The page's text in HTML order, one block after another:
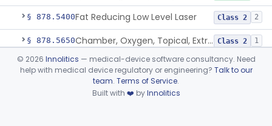
§ 878.5400Fat Reducing Low Level Laser Class 2 2
§ 878.5650 Chamber, Oxygen, Topical, Extremity Class 2 1
§ 878.5900Tourniquet, Nonpneumatic Class 1 3
Tourniquet, Pneumatic
Device viewer failed to load.
© 2026 Innolitics — medical-device software consultancy. Need
help with medical device regulatory or engineering? Talk to our
team. Terms of Service.
Built with ❤️ byInnolitics